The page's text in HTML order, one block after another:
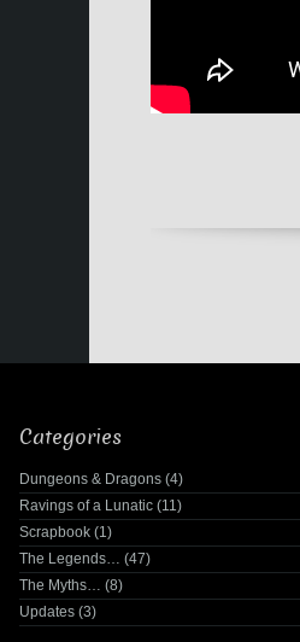
Categories
Dungeons & Dragons (4)
Ravings of a Lunatic (11)
Scrapbook (1)
The Legends…
(47)
The Myths…
(8)
Updates (3)